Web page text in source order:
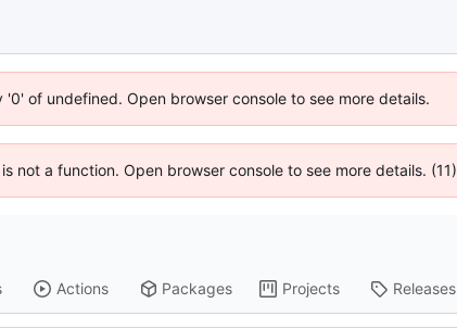
of undefined. Open browser console to see more details.
not a function. Open browser console to see more details. (11)
Actions Packages Projects Releases